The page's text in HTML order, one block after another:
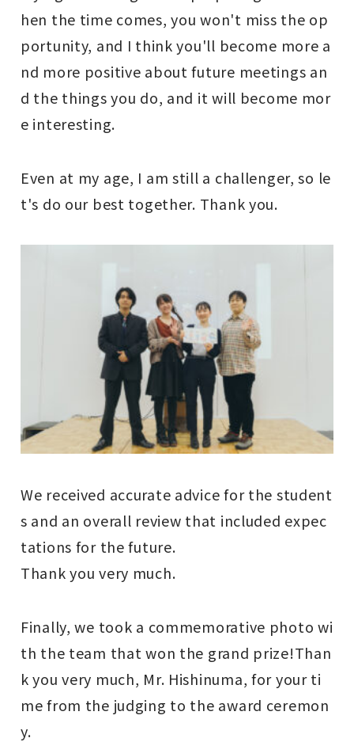
hen the time comes, you won't miss the op
portunity, and I think you'll become more a
nd more positive about future meetings an
d the things you do, and it will become mor
e interesting.
Even at my age, I am still a challenger, so le
t's do our best together. Thank you.
We received accurate advice for the student
s and an overall review that included expec
tations for the future.
Thank you very much.
Finally, we took a commemorative photo wi
th the team that won the grand prize!Than
k you very much, Mr. Hishinuma, for your ti
me from the judging to the award ceremon
y.